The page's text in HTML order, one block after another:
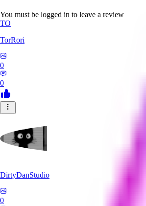
You must be logged in to leave a review
TO
TorRori
0
0
DirtyDanStudio
0